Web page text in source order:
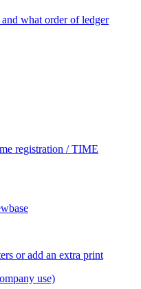
what order of ledger
registration / TIME
or add an extra print
use)